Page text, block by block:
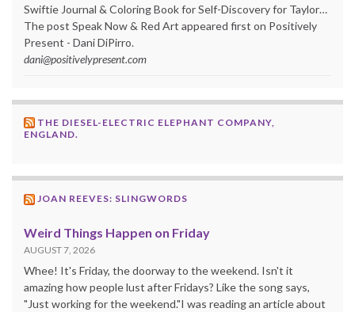
Swiftie Journal & Coloring Book for Self-Discovery for Taylor…
The post Speak Now & Red Art appeared first on Positively
Present - Dani DiPirro.
dani@positivelypresent.com
THE DIESEL-ELECTRIC ELEPHANT COMPANY,
ENGLAND.
JOAN REEVES: SLINGWORDS
Weird Things Happen on Friday
AUGUST 7, 2026
Whee! It's Friday, the doorway to the weekend. Isn't it
amazing how people lust after Fridays? Like the song says,
"Just working for the weekend."I was reading an article about